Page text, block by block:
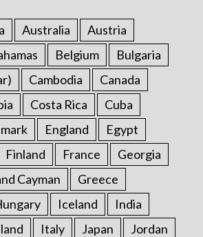
Australia
Austria
Belgium
Bulgaria
Cambodia
Canada
Costa Rica
Cuba
England
Egypt
Finland France
Georgia
Cayman
Greece
Iceland
India
Italy Japan
Jordan